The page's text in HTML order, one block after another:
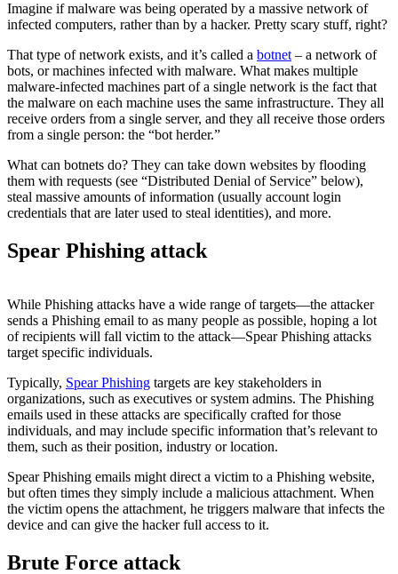
Imagine if malware was being operated by a massive network of
infected computers, rather than by a hacker. Pretty scary stuff, right?
That type of network exists, and it’s called a botnet– a network of
bots, or machines infected with malware. What makes multiple
malware-infected machines part of a single network is the fact that
the malware on each machine uses the same infrastructure. They all
receive orders from a single server, and they all receive those orders
from a single person: the “bot herder.”
What can botnets do? They can take down websites by flooding
them with requests (see “Distributed Denial of Service” below),
steal massive amounts of information (usually account login
credentials that are later used to steal identities), and more.
Spear Phishing attack
While Phishing attacks have a wide range of targets—the attacker
sends a Phishing email to as many people as possible, hoping a lot
of recipients will fall victim to the attack—Spear Phishing attacks
target specific individuals.
Typically, Spear Phishing targets are key stakeholders in
organizations, such as executives or system admins. The Phishing
emails used in these attacks are specifically crafted for those
individuals, and may include specific information that’s relevant to
them, such as their position, industry or location.
Spear Phishing emails might direct a victim to a Phishing website,
but often times they simply include a malicious attachment. When
the victim opens the attachment, he triggers malware that infects the
device and can give the hacker full access to it.
Brute Force attack